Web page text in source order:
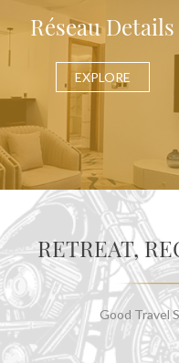
Réseau Details
EXPLORE
RETREAT,
Good Travel